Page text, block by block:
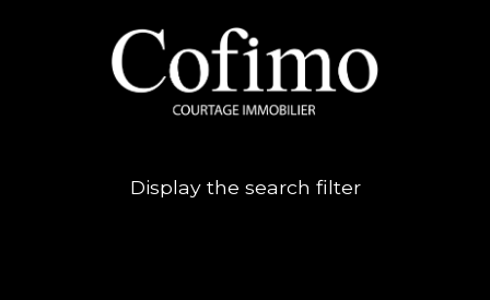
Display the search filter